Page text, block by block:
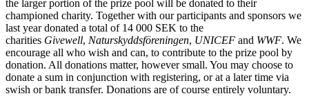
the larger portion of the prize pool will be donated to their
championed charity. Together with our participants and sponsors we
last year donated a total of 14 000 SEK to the
charities Givewell, Naturskyddsföreningen, UNICEF and WWF. We
encourage all who wish and can, to contribute to the prize pool by
donation. All donations matter, however small. You may choose to
donate a sum in conjunction with registering, or at a later time via
swish or bank transfer. Donations are of course entirely voluntary.